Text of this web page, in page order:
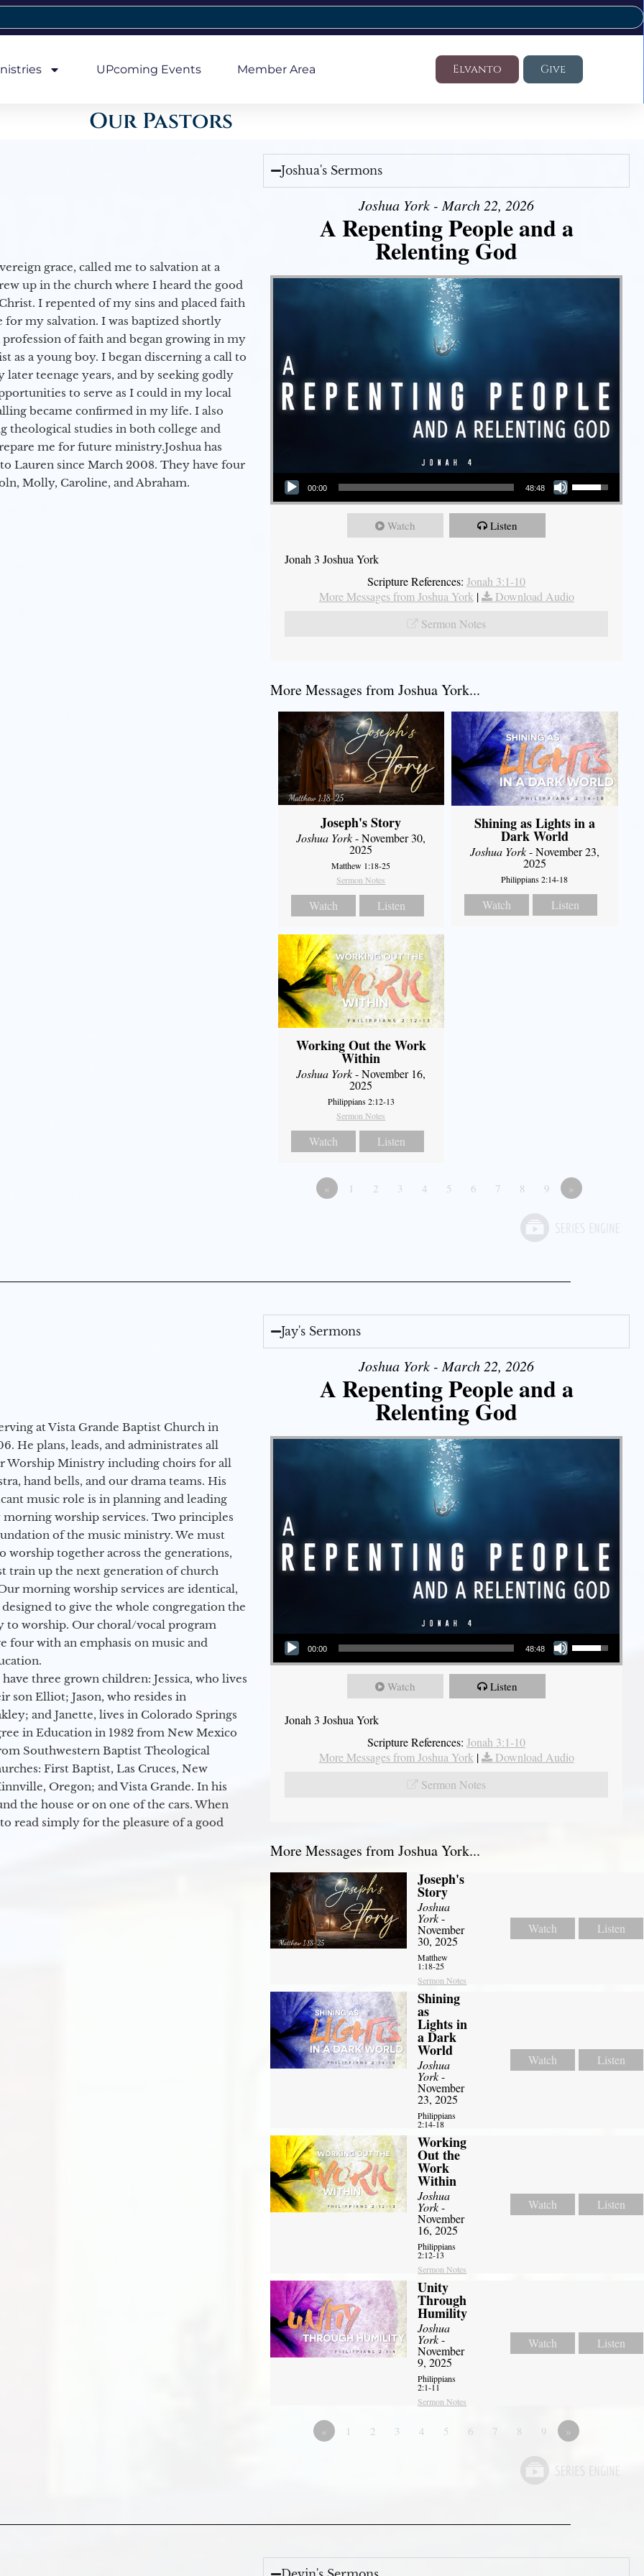
UPcoming Events Member Area Elvanto Give
Our Pastors
grace, called me to salvation at a
up in the church where I heard the good
I repented of my sins and placed faith
for my salvation. I was baptized shortly
profession of faith and began growing in my
as a young boy. I began discerning a call to
teenage years, and by seeking godly
to serve as I could in my local
became confirmed in my life. I also
theological studies in both college and
me for future ministry.​ Joshua has
Lauren since March 2008. They have four
Molly, Caroline, and Abraham.
Joshua's Sermons
Joshua York - March 22, 2026
A Repenting People and a
Relenting God
Audio Player
00:00 48:48
Use Up/Down Arrow keys to increase or decrease volume.
Watch Listen
Jonah 3 Joshua York
Scripture References: Jonah 3:1-10
More Messages from Joshua York|
Download Audio
Sermon Notes
More Messages from Joshua York...
Joseph's Story
Joshua York- November 30,
2025
Matthew 1:18-25
Sermon Notes
Watch Listen
Shining as Lights in a
Dark World
Joshua York- November 23,
2025
Philippians 2:14-18
Watch Listen
Working Out the Work
Within
Joshua York- November 16,
2025
Philippians 2:12-13
Sermon Notes
Watch Listen
« 1 2 3 4 5 6 7 8 9 »
at Vista Grande Baptist Church in
He plans, leads, and administrates all
Worship Ministry including choirs for all
hand bells, and our drama teams. His
music role is in planning and leading
morning worship services. Two principles
of the music ministry. We must
worship together across the generations,
train up the next generation of church
morning worship services are identical,
to give the whole congregation the
to worship. Our choral/vocal program
four with an emphasis on music and
three grown children: Jessica, who lives
son Elliot; Jason, who resides in
and Janette, lives in Colorado Springs
in Education in 1982 from New Mexico
Southwestern Baptist Theological
First Baptist, Las Cruces, New
Oregon; and Vista Grande. In his
the house or on one of the cars. When
read simply for the pleasure of a good
Jay's Sermons
Joshua York - March 22, 2026
A Repenting People and a
Relenting God
Audio Player
00:00 48:48
Use Up/Down Arrow keys to increase or decrease volume.
Watch Listen
Jonah 3 Joshua York
Scripture References: Jonah 3:1-10
More Messages from Joshua York|
Download Audio
Sermon Notes
More Messages from Joshua York...
Joseph's
Story
Joshua
York-
November
30, 2025
Matthew
1:18-25
Sermon Notes
Watch Listen
Shining
as
Lights in
a Dark
World
Joshua
York-
November
23, 2025
Philippians
2:14-18
Watch Listen
Working
Out the
Work
Within
Joshua
York-
November
16, 2025
Philippians
2:12-13
Sermon Notes
Watch Listen
Unity
Through
Humility
Joshua
York-
November
9, 2025
Philippians
2:1-11
Sermon Notes
Watch Listen
« 1 2 3 4 5 6 7 8 9 »